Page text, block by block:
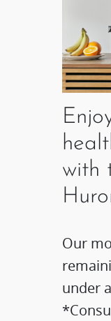
with
Our
under